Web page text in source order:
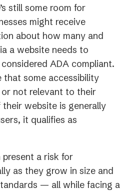
still some room for
might receive
about how many and
a website needs to
ADA compliant.
that some accessibility
or not relevant to their
website is generally
it qualifies as
a risk for
as they grow in size and
— all while facing a